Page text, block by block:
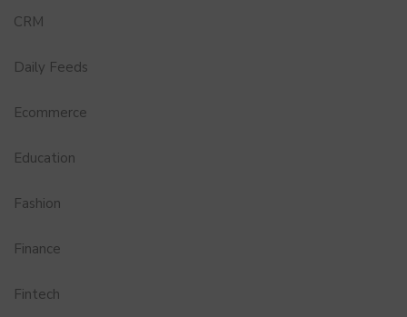
CRM
Daily Feeds
Ecommerce
Education
Fashion
Finance
Fintech